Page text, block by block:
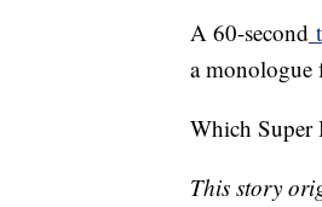
A 60-second
a
Which Super
This story